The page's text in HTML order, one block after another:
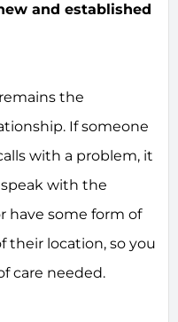
and established
the
If someone
with a problem, it
with the
have some form of
their location, so you
care needed.